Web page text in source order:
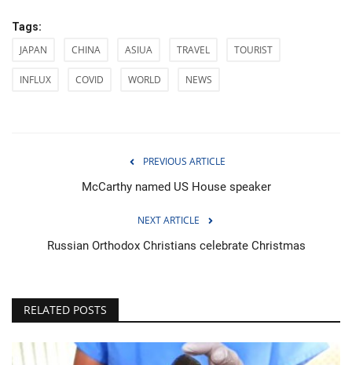
Tags:
JAPAN CHINA ASIUA TRAVEL TOURIST
INFLUX COVID WORLD NEWS
PREVIOUS ARTICLE
McCarthy named US House speaker
NEXT ARTICLE
Russian Orthodox Christians celebrate Christmas
RELATED POSTS